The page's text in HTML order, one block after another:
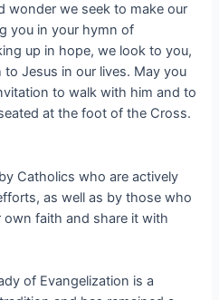
wonder we seek to make our
you in your hymn of
up in hope, we look to you,
Jesus in our lives. May you
to walk with him and to
at the foot of the Cross.
Catholics who are actively
as well as by those who
own faith and share it with
of Evangelization is a